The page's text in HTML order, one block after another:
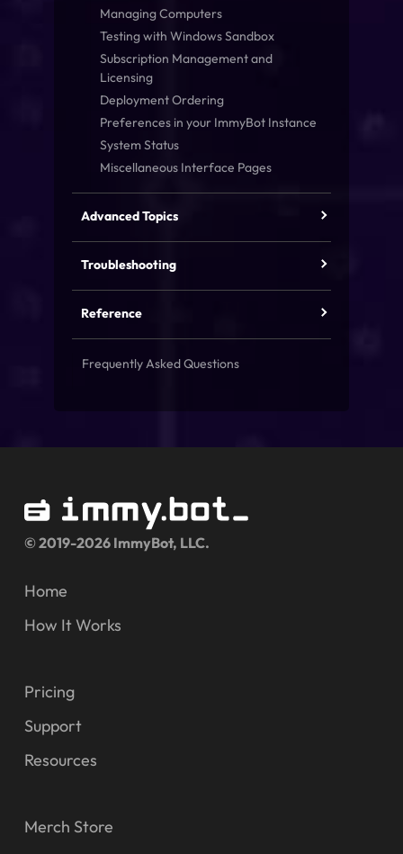
Managing Computers
Testing with Windows Sandbox
Subscription Management and
Licensing
Deployment Ordering
Preferences in your ImmyBot Instance
System Status
Miscellaneous Interface Pages
Advanced Topics
Troubleshooting
Reference
Frequently Asked Questions
© 2019-2026 ImmyBot, LLC.
Home
How It Works
Pricing
Support
Resources
Merch Store